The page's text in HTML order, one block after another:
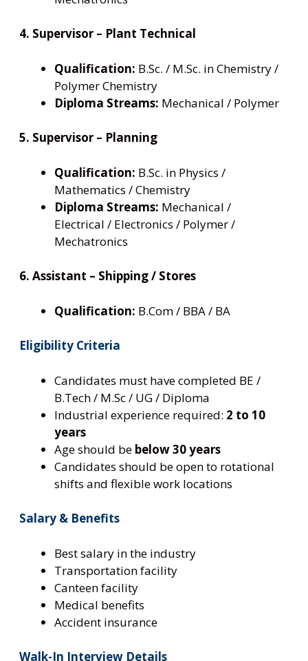
4. Supervisor – Plant Technical
Qualification: B.Sc. / M.Sc. in Chemistry /
Polymer Chemistry
Diploma Streams: Mechanical / Polymer
5. Supervisor – Planning
Qualification: B.Sc. in Physics /
Mathematics / Chemistry
Diploma Streams: Mechanical /
Electrical / Electronics / Polymer /
Mechatronics
6. Assistant – Shipping / Stores
Qualification: B.Com / BBA / BA
Eligibility Criteria
Candidates must have completed BE /
B.Tech / M.Sc / UG / Diploma
Industrial experience required: 2 to 10
years
Age should be below 30 years
Candidates should be open to rotational
shifts and flexible work locations
Salary & Benefits
Best salary in the industry
Transportation facility
Canteen facility
Medical benefits
Accident insurance
Walk-In Interview Details